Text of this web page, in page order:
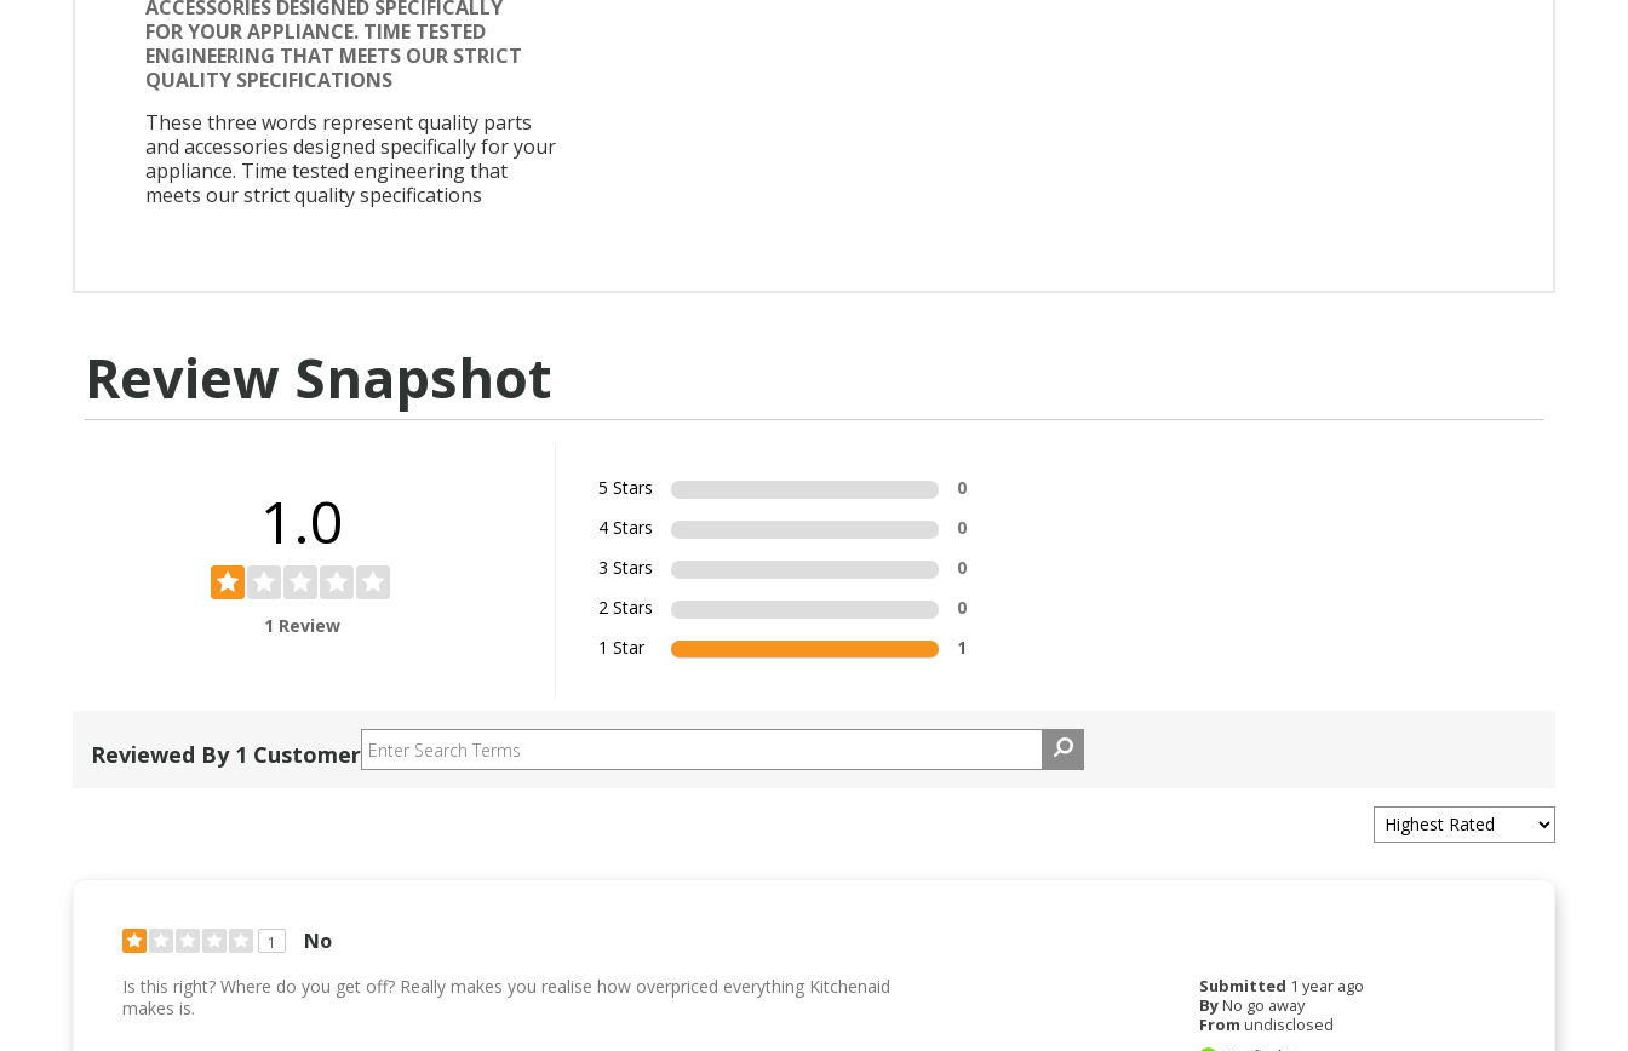
ACCESSORIES DESIGNED SPECIFICALLY
FOR YOUR APPLIANCE. TIME TESTED
ENGINEERING THAT MEETS OUR STRICT
QUALITY SPECIFICATIONS
These three words represent quality parts
and accessories designed specifically for your
appliance. Time tested engineering that
meets our strict quality specifications
Review Snapshot
1.0
1 Review
5 Stars
0
4 Stars
0
3 Stars
0
2 Stars
0
1 Star
1
Reviewed By 1 Customer
1 No
Submitted 1 year ago
ByNo go away
From undisclosed
Is this right? Where do you get off? Really makes you realise how overpriced everything Kitchenaid
makes is.